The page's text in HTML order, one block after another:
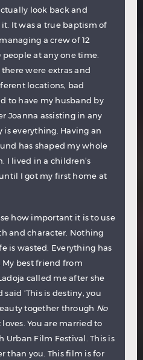
look back and
It was a true baptism of
a crew of 12
people at any one time.
were extras and
locations, bad
to have my husband by
Joanna assisting in any
is everything. Having an
has shaped my whole
I lived in a children’s
I got my first home at
how important it is to use
and character. Nothing
is wasted. Everything has
My best friend from
called me after she
‘This is destiny, you
together through No
You are married to
Urban Film Festival. This is
than you. This film is for